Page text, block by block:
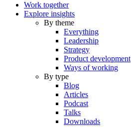
Work together
Explore insights
By theme
Everything
Leadership
Strategy
Product development
Ways of working
By type
Blog
Articles
Podcast
Talks
Downloads